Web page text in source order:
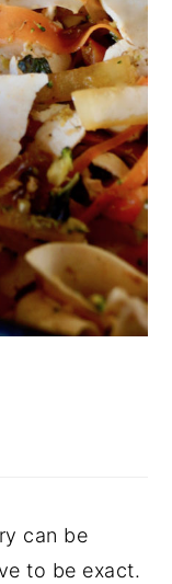
can be
to be exact.